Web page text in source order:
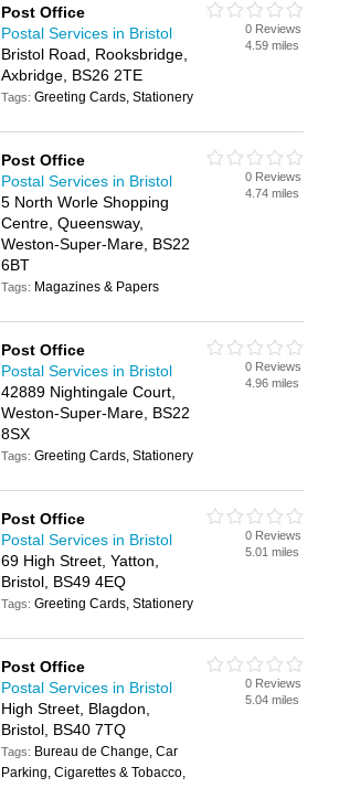
Post Office
Postal Services in Bristol
Bristol Road, Rooksbridge,
Axbridge, BS26 2TE
Tags:Greeting Cards, Stationery
0 Reviews
4.59 miles
Post Office
Postal Services in Bristol
5 North Worle Shopping
Centre, Queensway,
Weston-Super-Mare, BS22
6BT
Tags: Magazines & Papers
0 Reviews
4.74 miles
Post Office
Postal Services in Bristol
42889 Nightingale Court,
Weston-Super-Mare, BS22
8SX
Tags:Greeting Cards, Stationery
0 Reviews
4.96 miles
Post Office
Postal Services in Bristol
69 High Street, Yatton,
Bristol, BS49 4EQ
Tags:Greeting Cards, Stationery
0 Reviews
5.01 miles
Post Office
Postal Services in Bristol
High Street, Blagdon,
Bristol, BS40 7TQ
Tags: Bureau de Change, Car
Parking, Cigarettes & Tobacco,
0 Reviews
5.04 miles